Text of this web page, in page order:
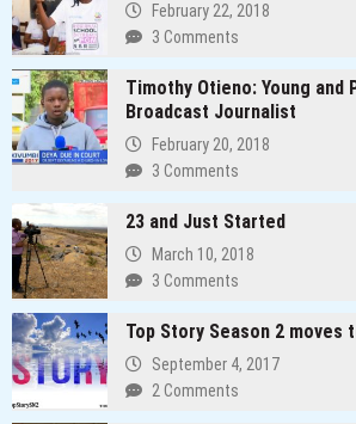
February 22, 2018
3 Comments
Timothy Otieno: Young and
Broadcast Journalist
February 20, 2018
3 Comments
23 and Just Started
March 10, 2018
3 Comments
Top Story Season 2 moves
September 4, 2017
2 Comments